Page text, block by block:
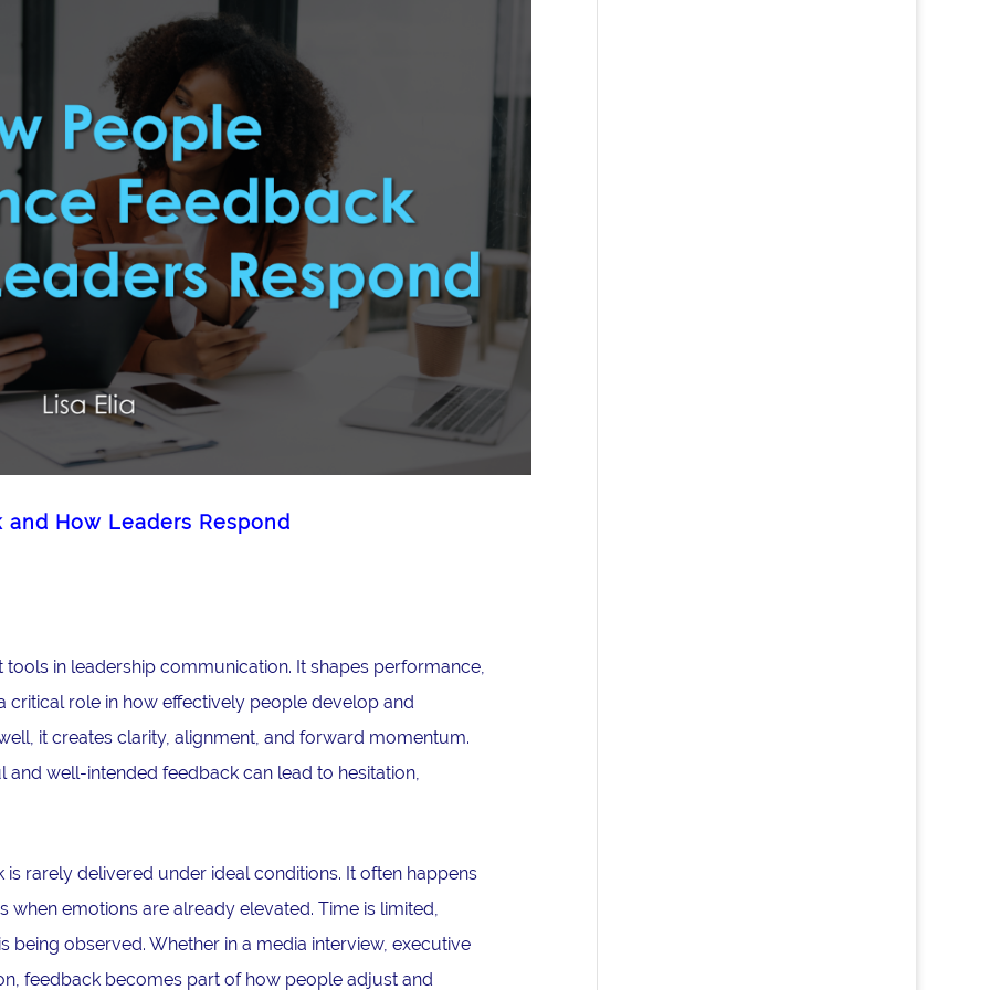
How Leaders Respond
in leadership communication. It shapes performance,
critical role in how effectively people develop and
it creates clarity, alignment, and forward momentum.
well-intended feedback can lead to hesitation,
rarely delivered under ideal conditions. It often happens
emotions are already elevated. Time is limited,
being observed. Whether in a media interview, executive
feedback becomes part of how people adjust and